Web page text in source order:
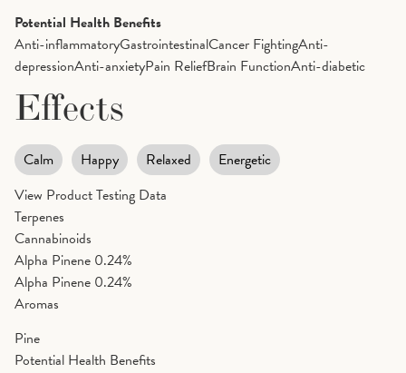
Potential Health Benefits
Anti-inflammatoryGastrointestinalCancer FightingAnti-
depressionAnti-anxietyPain ReliefBrain FunctionAnti-diabetic
Effects
Calm Happy Relaxed
Energetic
View Product Testing Data
Terpenes
Cannabinoids
Alpha Pinene 0.24%
Alpha Pinene 0.24%
Aromas
Pine
Potential Health Benefits